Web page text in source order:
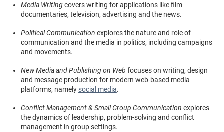
Media Writingcovers writing for applications like film
documentaries, television, advertising and the news.
Political Communication explores the nature and role of
communication and the media in politics, including campaigns
and movements.
New Media and Publishing on Web focuses on writing, design
and message production for modern web-based media
platforms, namely social media.
Conflict Management & Small Group Communication explores
the dynamics of leadership, problem-solving and conflict
management in group settings.